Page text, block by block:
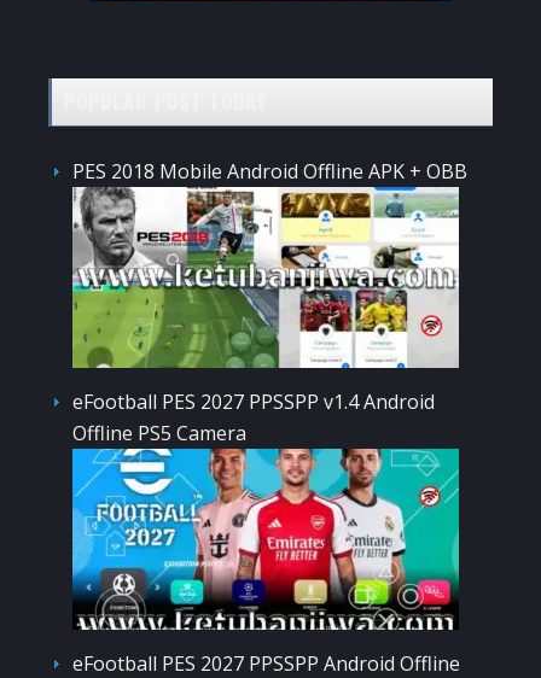
PES 2018 Mobile Android Offline APK + OBB
eFootball PES 2027 PPSSPP v1.4 Android
Offline PS5 Camera
eFootball PES 2027 PPSSPP Android Offline